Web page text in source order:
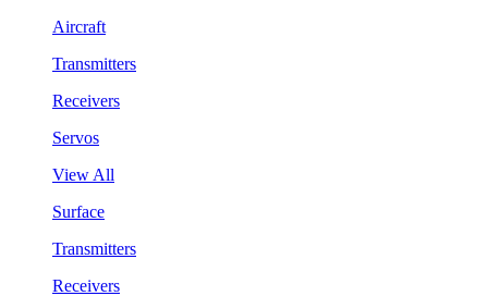
Aircraft
Transmitters
Receivers
Servos
View All
Surface
Transmitters
Receivers